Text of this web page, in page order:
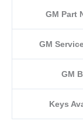
GM Part
GM
GM
Keys